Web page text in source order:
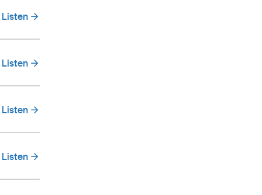
Listen
Listen
Listen
Listen